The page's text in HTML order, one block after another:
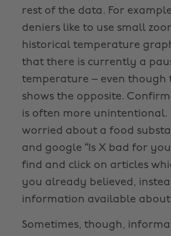
rest of the data. For
deniers like to use small
historical temperature
that there is currently a
temperature – even though
shows the opposite.
is often more unintentional.
worried about a food
and google “Is X bad for
find and click on articles
you already believed,
information available
Sometimes, though,